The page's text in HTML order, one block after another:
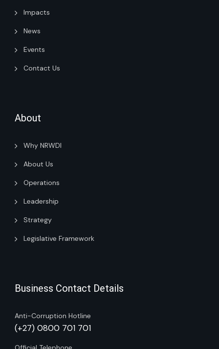
Impacts
News
Events
Contact Us
About
Why NRWDI
About Us
Operations
Leadership
Strategy
Legislative Framework
Business Contact Details
Anti-Corruption Hotline
(+27) 0800 701 701